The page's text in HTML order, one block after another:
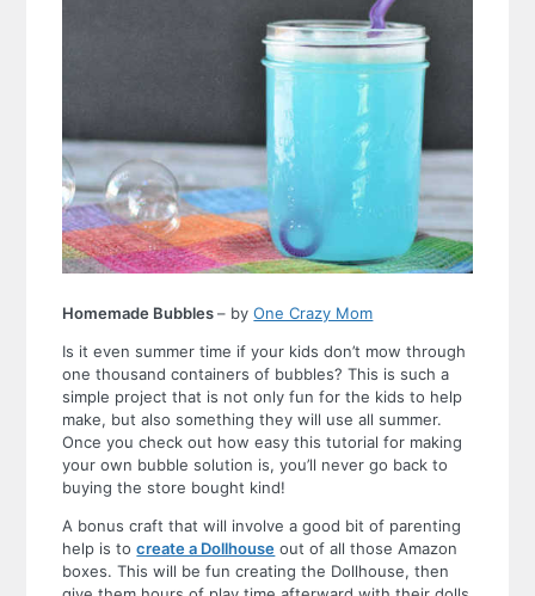
Homemade Bubbles– byOne Crazy Mom
Is it even summer time if your kids don’t mow through
one thousand containers of bubbles? This is such a
simple project that is not only fun for the kids to help
make, but also something they will use all summer.
Once you check out how easy this tutorial for making
your own bubble solution is, you’ll never go back to
buying the store bought kind!
A bonus craft that will involve a good bit of parenting
help is tocreate a Dollhouse out of all those Amazon
boxes. This will be fun creating the Dollhouse, then